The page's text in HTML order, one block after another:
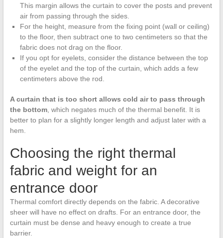
This margin allows the curtain to cover the posts and prevent
air from passing through the sides.
For the height, measure from the fixing point (wall or ceiling)
to the floor, then subtract one to two centimeters so that the
fabric does not drag on the floor.
If you opt for eyelets, consider the distance between the top
of the eyelet and the top of the curtain, which adds a few
centimeters above the rod.
A curtain that is too short allows cold air to pass through
the bottom, which negates much of the thermal benefit. It is
better to plan for a slightly longer length and adjust later with a
hem.
Choosing the right thermal
fabric and weight for an
entrance door
Thermal comfort directly depends on the fabric. A decorative
sheer will have no effect on drafts. For an entrance door, the
curtain must be dense and heavy enough to create a true
barrier.